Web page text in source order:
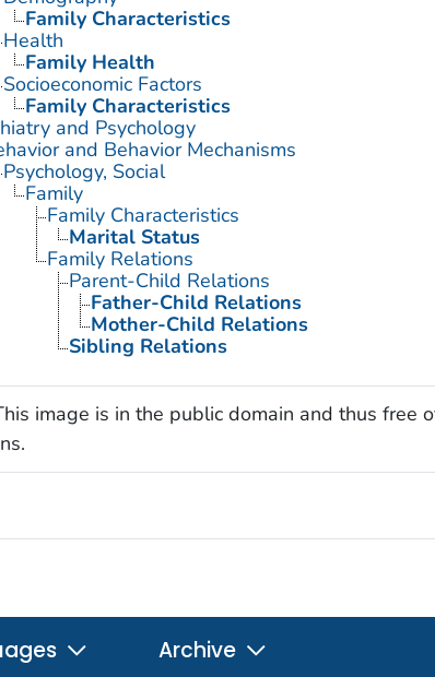
Family Characteristics
Health
Family Health
Socioeconomic Factors
Family Characteristics
and Psychology
and Behavior Mechanisms
Psychology, Social
Family
Family Characteristics
Marital Status
Family Relations
Parent-Child Relations
Father-Child Relations
Mother-Child Relations
Sibling Relations
image is in the public domain and thus free
Archive